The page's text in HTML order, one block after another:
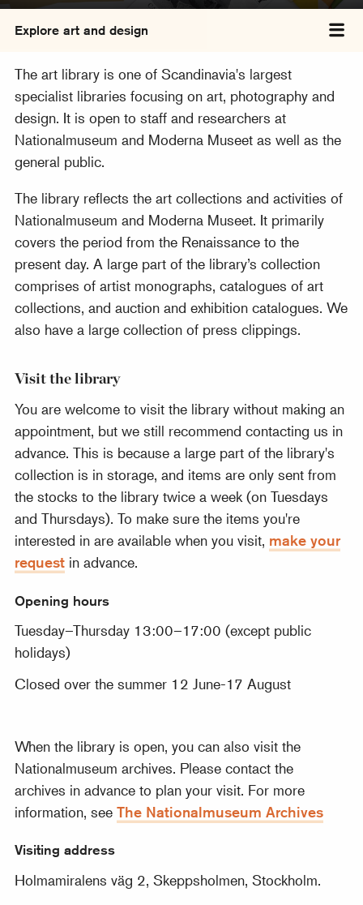
Explore art and design
The art library is one of Scandinavia's largest
specialist libraries focusing on art, photography and
design. It is open to staff and researchers at
Nationalmuseum and Moderna Museet as well as the
general public.
The library reflects the art collections and activities of
Nationalmuseum and Moderna Museet. It primarily
covers the period from the Renaissance to the
present day. A large part of the library’s collection
comprises of artist monographs, catalogues of art
collections, and auction and exhibition catalogues. We
also have a large collection of press clippings.
Visit the library
You are welcome to visit the library without making an
appointment, but we still recommend contacting us in
advance. This is because a large part of the library's
collection is in storage, and items are only sent from
the stocks to the library twice a week (on Tuesdays
and Thursdays). To make sure the items you're
interested in are available when you visit, make your
request in advance.
Opening hours
Tuesday–Thursday 13:00–17:00 (except public
holidays)
Closed over the summer 12 June-17 August
When the library is open, you can also visit the
Nationalmuseum archives. Please contact the
archives in advance to plan your visit. For more
information, seeThe Nationalmuseum Archives
Visiting address
Holmamiralens väg 2, Skeppsholmen, Stockholm.